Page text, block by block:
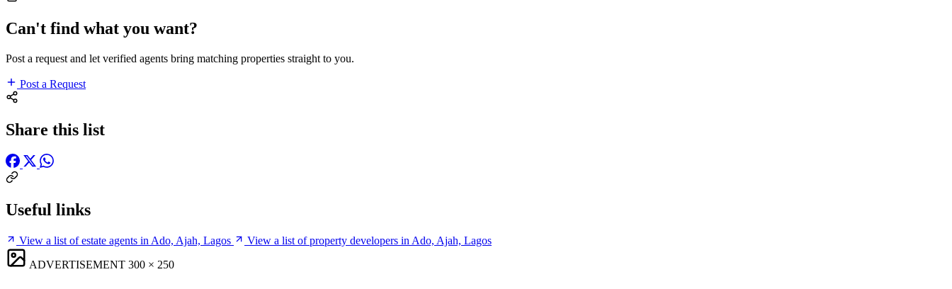
Can't find what you want?
Post a request and let verified agents bring matching properties straight to you.
Post a Request
Share this list
Useful links
View a list of estate agents in Ado, Ajah, Lagos
View a list of property developers in Ado, Ajah, Lagos
ADVERTISEMENT 300 × 250